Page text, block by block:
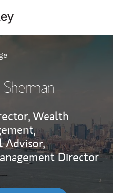
Wealth
Advisor,
Director